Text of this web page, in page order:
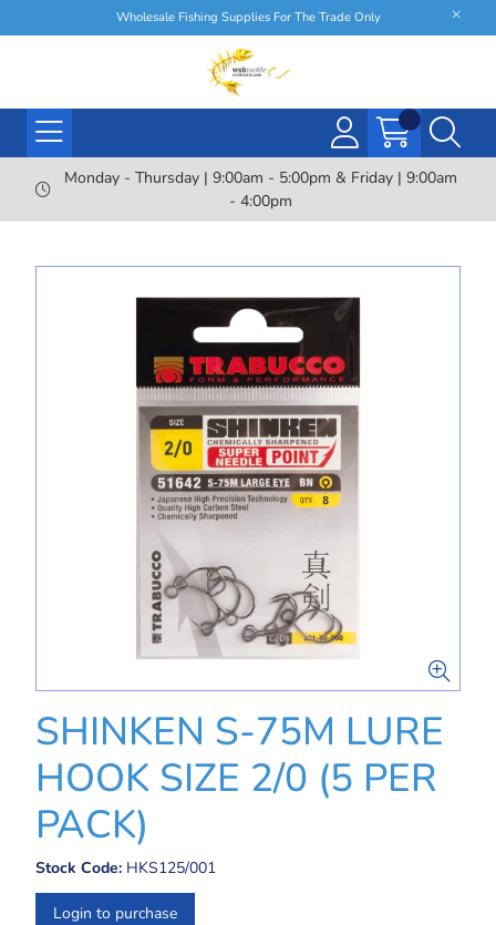
Wholesale Fishing Supplies For The Trade Only
Monday - Thursday | 9:00am - 5:00pm & Friday | 9:00am
- 4:00pm
SHINKEN S-75M LURE
HOOK SIZE 2/0 (5 PER
PACK)
Stock Code: HKS125/001
Login to purchase